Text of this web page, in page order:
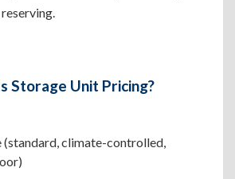
Storage Unit Pricing?
(standard, climate-controlled,